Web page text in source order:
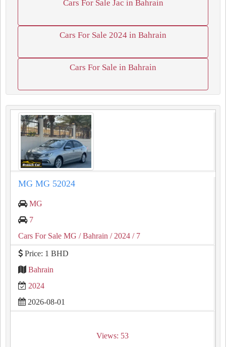
Cars For Sale Jac in Bahrain
Cars For Sale 2024 in Bahrain
Cars For Sale in Bahrain
MG MG 52024
MG
7
Cars For Sale MG / Bahrain / 2024 / 7
Price: 1 BHD
Bahrain
2024
2026-08-01
Views: 53